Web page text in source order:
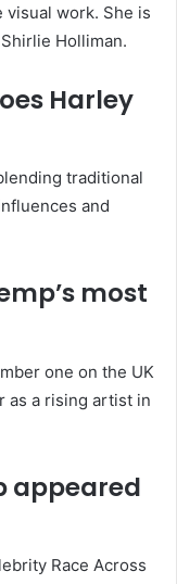
work. She is
Holliman.
Harley
traditional
and
most
one on the UK
as a rising artist in
appeared
Race Across